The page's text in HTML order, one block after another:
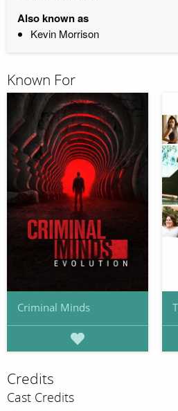
Also known as
Kevin Morrison
Known For
Criminal Minds
Credits
Cast Credits